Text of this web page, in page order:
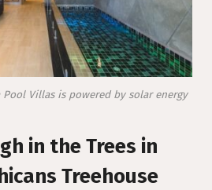
Villas is powered by solar energy
in the Trees in
Treehouse